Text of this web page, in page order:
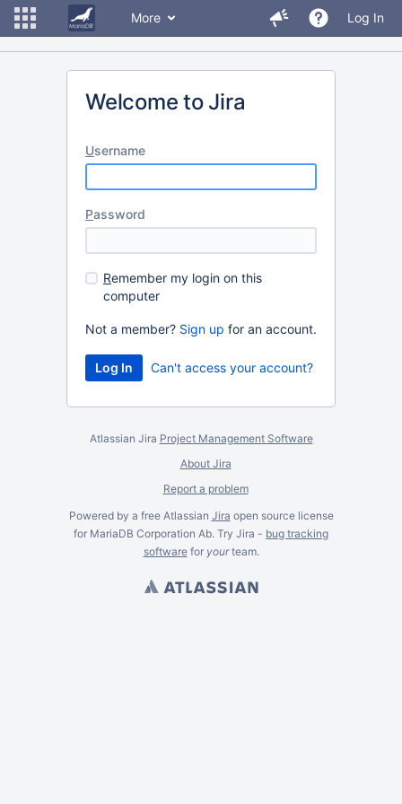
More Log In
Welcome to Jira
Username
Password
Remember my login on this
computer
Not a member? Sign up for an account.
Can't access your account?
Atlassian Jira Project Management Software
About Jira
Report a problem
Powered by a free Atlassian Jira open source license
for MariaDB Corporation Ab. Try Jira - bug tracking
softwarefor yourteam.